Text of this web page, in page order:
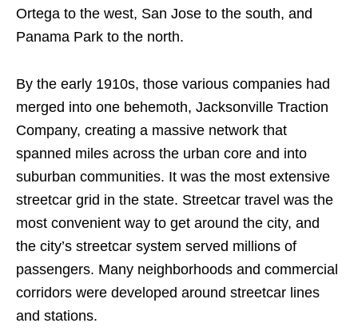
Ortega to the west, San Jose to the south, and
Panama Park to the north.
By the early 1910s, those various companies had
merged into one behemoth, Jacksonville Traction
Company, creating a massive network that
spanned miles across the urban core and into
suburban communities. It was the most extensive
streetcar grid in the state. Streetcar travel was the
most convenient way to get around the city, and
the city’s streetcar system served millions of
passengers. Many neighborhoods and commercial
corridors were developed around streetcar lines
and stations.